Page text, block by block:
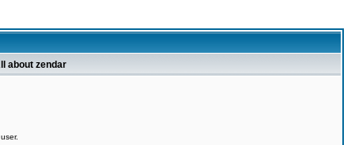
about zendar